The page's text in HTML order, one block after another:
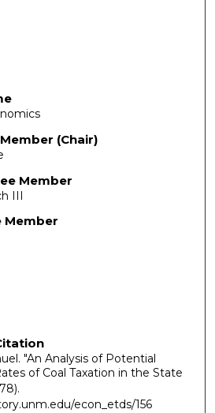
(Chair)
Member
III
Member
"An Analysis of Potential
of Coal Taxation in the State
econ_etds/156